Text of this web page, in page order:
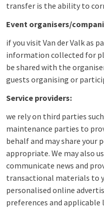
transfer is the ability to
Event organisers/
if you visit Van der Valk as
information collected for
be shared with the
guests organising or
Service providers:
we rely on third parties
maintenance parties to
behalf and may share
appropriate. We may also
communicate news and
transactional materials to
personalised online
preferences and applicable